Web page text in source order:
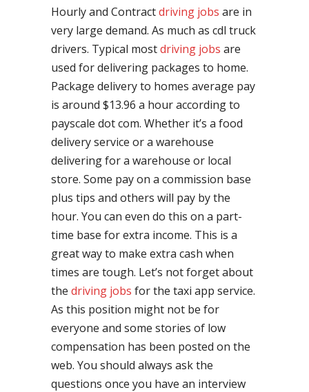
Hourly and Contractdriving jobs are in
very large demand. As much as cdl truck
drivers. Typical mostdriving jobs are
used for delivering packages to home.
Package delivery to homes average pay
is around $13.96 a hour according to
payscale dot com. Whether it’s a food
delivery service or a warehouse
delivering for a warehouse or local
store. Some pay on a commission base
plus tips and others will pay by the
hour. You can even do this on a part-
time base for extra income. This is a
great way to make extra cash when
times are tough. Let’s not forget about
the driving jobs for the taxi app service.
As this position might not be for
everyone and some stories of low
compensation has been posted on the
web. You should always ask the
questions once you have an interview